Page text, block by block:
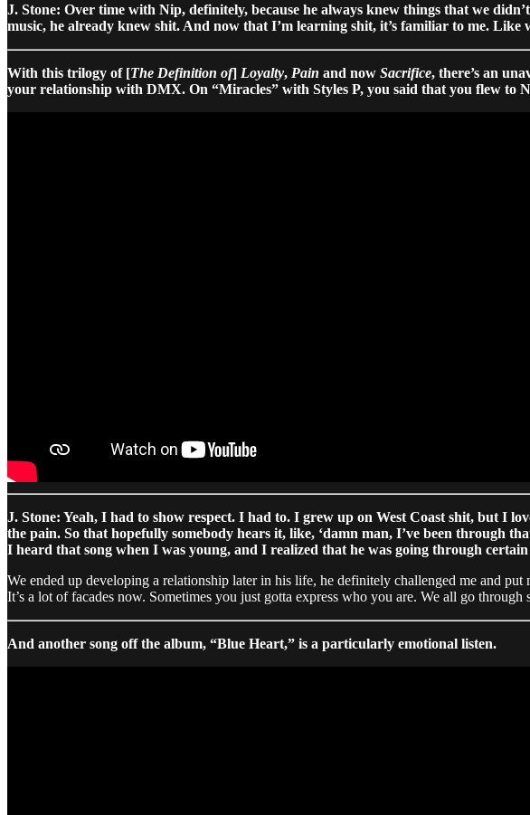
J. Stone: Over time with Nip, definitely, because he always knew things that we
music, he already knew shit. And now that I’m learning shit, it’s familiar to me. Like
With this trilogy of [The Definition of] Loyalty, Pain and now Sacrifice, there’s an
your relationship with DMX. On “Miracles” with Styles P, you said that you flew to
J. Stone: Yeah, I had to show respect. I had to. I grew up on West Coast shit, but I
the pain. So that hopefully somebody hears it, like, ‘damn man, I’ve been through
I heard that song when I was young, and I realized that he was going through
We ended up developing a relationship later in his life, he definitely challenged me and
It’s a lot of facades now. Sometimes you just gotta express who you are. We all go
And another song off the album, “Blue Heart,” is a particularly emotional listen.